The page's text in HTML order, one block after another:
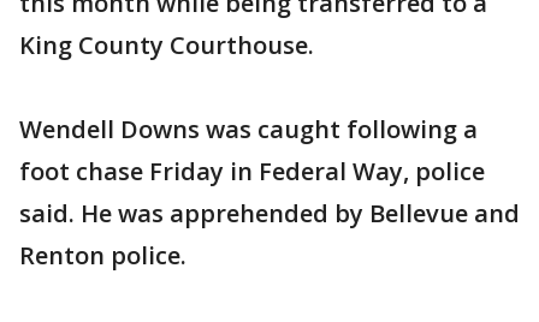
King County Courthouse.
Wendell Downs was caught following a
foot chase Friday in Federal Way, police
said. He was apprehended by Bellevue and
Renton police.